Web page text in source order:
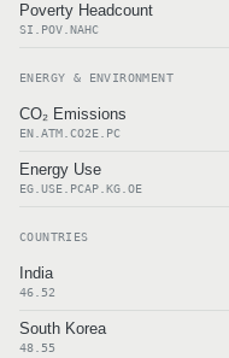
Poverty Headcount
SI.POV.NAHC
ENERGY & ENVIRONMENT
CO₂ Emissions
EN.ATM.CO2E.PC
Energy Use
EG.USE.PCAP.KG.OE
COUNTRIES
India
46.52
South Korea
48.55